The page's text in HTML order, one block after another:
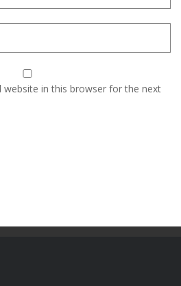
website in this browser for the next